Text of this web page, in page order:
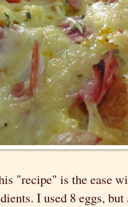
"recipe" is the ease
I used 8 eggs,